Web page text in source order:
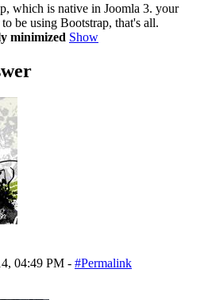
which is native in Joomla 3. your
be using Bootstrap, that's all.
minimized Show
04:49 PM - #Permalink